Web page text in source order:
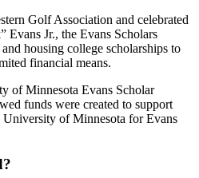
Golf Association and celebrated
Evans Jr., the Evans Scholars
housing college scholarships to
financial means.
of Minnesota Evans Scholar
funds were created to support
University of Minnesota for Evans